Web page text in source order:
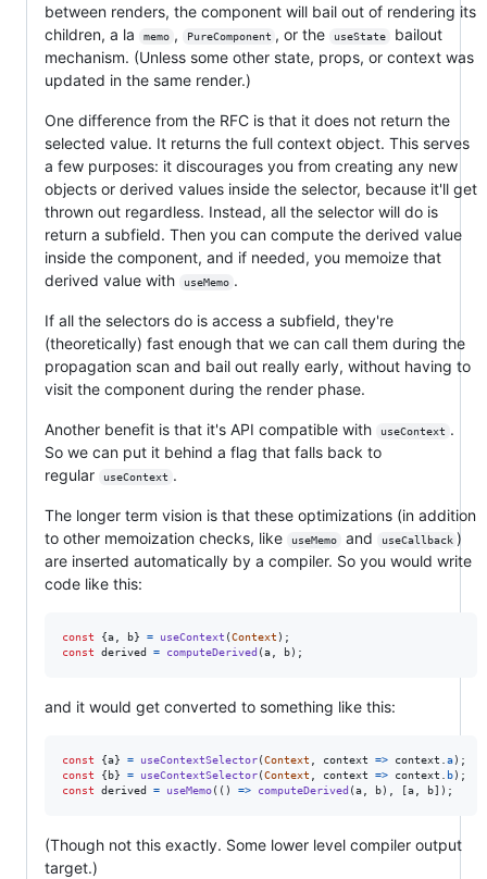
between renders, the component will bail out of rendering its
children, a la
memo , PureComponent , or the useState
bailout
mechanism. (Unless some other state, props, or context was
updated in the same render.)
One difference from the RFC is that it does not return the
selected value. It returns the full context object. This serves
a few purposes: it discourages you from creating any new
objects or derived values inside the selector, because it'll get
thrown out regardless. Instead, all the selector will do is
return a subfield. Then you can compute the derived value
inside the component, and if needed, you memoize that
derived value with
useMemo .
If all the selectors do is access a subfield, they're
(theoretically) fast enough that we can call them during the
propagation scan and bail out really early, without having to
visit the component during the render phase.
Another benefit is that it's API compatible with useContext .
So we can put it behind a flag that falls back to
regular
useContext .
The longer term vision is that these optimizations (in addition
to other memoization checks, like
useMemo and useCallback )
are inserted automatically by a compiler. So you would write
code like this:
const {a, b} = useContext (Context ) ;
const
derived = computeDerived (a, b) ;
and it would get converted to something like this:
const {a} = useContextSelector(Context , context => context .a) ;
const
{b} = useContextSelector(Context , context => context . b) ;
const
derived = useMemo( ( ) => computeDerived (a, b) , [a, b] ) ;
(Though not this exactly. Some lower level compiler output
target.)